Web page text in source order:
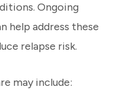
Ongoing
help address these
relapse risk.
may include: